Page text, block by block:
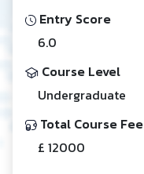
Entry Score
6.0
Course Level
Undergraduate
Total Course Fee
£ 12000